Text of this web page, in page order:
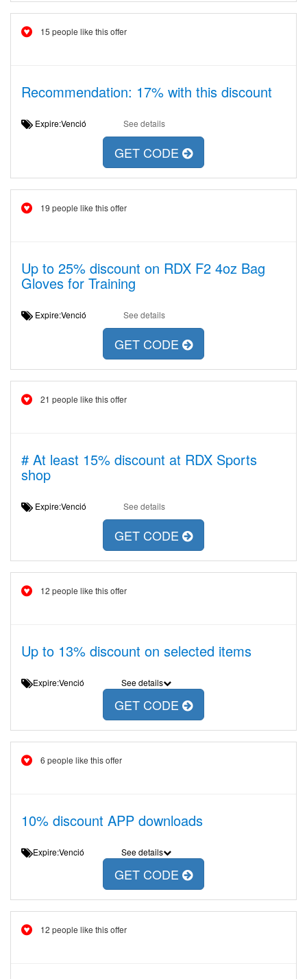
15 people like this offer
Recommendation: 17% with this discount
Expire:Venció See details
GET CODE
19 people like this offer
Up to 25% discount on RDX F2 4oz Bag
Gloves for Training
Expire:Venció See details
GET CODE
21 people like this offer
# At least 15% discount at RDX Sports
shop
Expire:Venció See details
GET CODE
12 people like this offer
Up to 13% discount on selected items
Expire:Venció See details
GET CODE
6 people like this offer
10% discount APP downloads
Expire:Venció See details
GET CODE
12 people like this offer